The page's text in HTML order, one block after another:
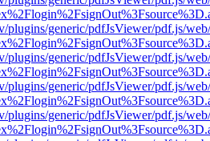
plugins/generic/pdfJsViewer/pdf.js/
plugins/generic/pdfJsViewer/pdf.js/
plugins/generic/pdfJsViewer/pdf.js/
plugins/generic/pdfJsViewer/pdf.js/